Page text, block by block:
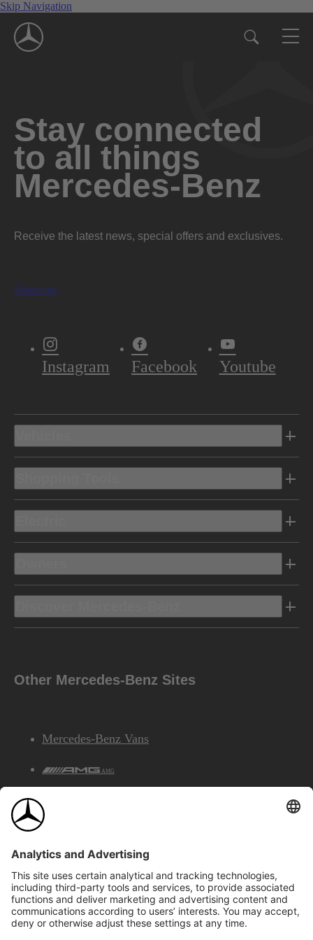
Skip Navigation
Stay connected
to all things
Mercedes-Benz
Receive the latest news, special offers and exclusives.
Subscribe
Instagram Facebook Youtube
Other Mercedes-Benz Sites
Mercedes-Benz Vans
AMG
©2026 Mercedes-Benz Canada Inc.Site Map
Privacy & Legal Notices